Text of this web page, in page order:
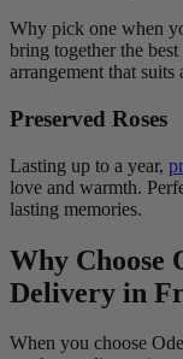
Why pick one when
bring together the
arrangement that suits
Preserved Roses
Lasting up to a year,
love and warmth.
lasting memories.
Why Choose
Delivery in
When you choose